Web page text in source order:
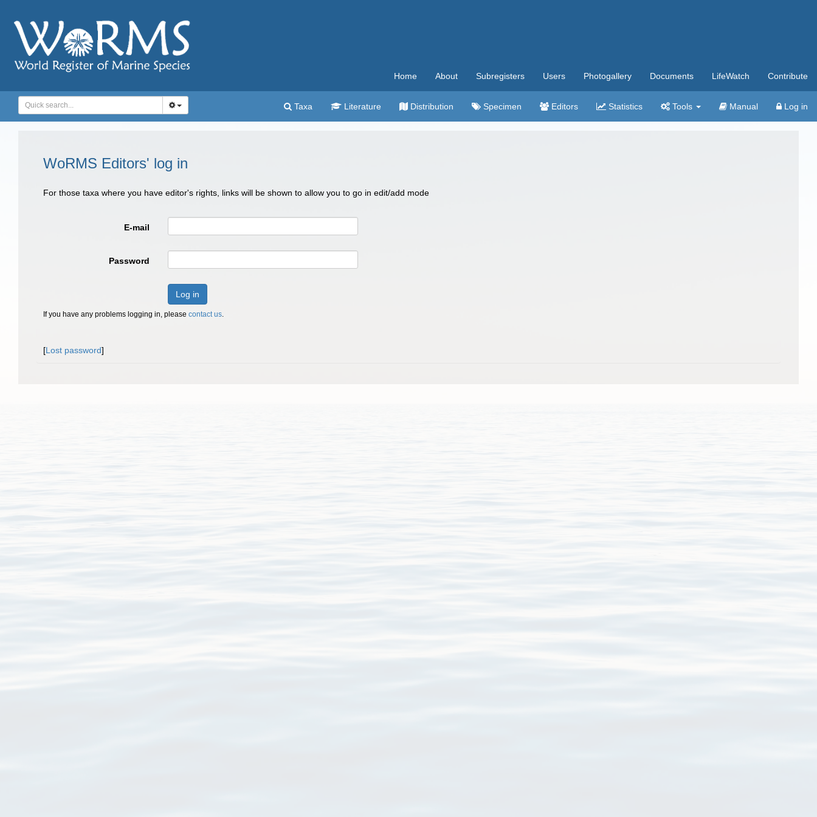
Home About Subregisters Users Photogallery Documents LifeWatch Contribute
Taxa Literature Distribution Specimen Editors Statistics Tools Manual Log in
WoRMS Editors' log in
For those taxa where you have editor's rights, links will be shown to allow you to go in edit/add mode
E-mail
Password
Log in
If you have any problems logging in, please contact us.
[Lost password]